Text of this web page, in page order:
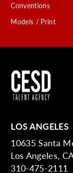
Conventions
Models / Print
LOS ANGELES
10635 Santa
Los Angeles,
310-475-2111